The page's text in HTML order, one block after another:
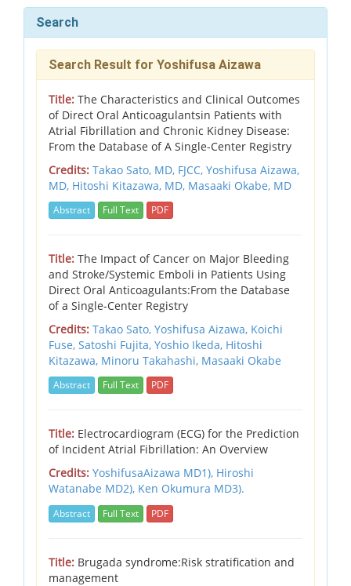
Search
Search Result for Yoshifusa Aizawa
Title: The Characteristics and Clinical Outcomes
of Direct Oral Anticoagulantsin Patients with
Atrial Fibrillation and Chronic Kidney Disease:
From the Database of A Single-Center Registry
Credits: Takao Sato, MD, FJCC, Yoshifusa Aizawa,
MD, Hitoshi Kitazawa, MD, Masaaki Okabe, MD
Abstract Full Text PDF
Title: The Impact of Cancer on Major Bleeding
and Stroke/Systemic Emboli in Patients Using
Direct Oral Anticoagulants:From the Database
of a Single-Center Registry
Credits: Takao Sato, Yoshifusa Aizawa, Koichi
Fuse, Satoshi Fujita, Yoshio Ikeda, Hitoshi
Kitazawa, Minoru Takahashi, Masaaki Okabe
Abstract Full Text PDF
Title: Electrocardiogram (ECG) for the Prediction
of Incident Atrial Fibrillation: An Overview
Credits: YoshifusaAizawa MD1), Hiroshi
Watanabe MD2), Ken Okumura MD3).
Abstract Full Text PDF
Title: Brugada syndrome:Risk stratification and
management